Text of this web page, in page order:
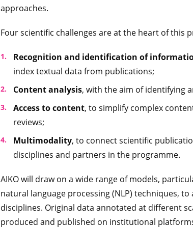
approaches.
Four scientific challenges are at the heart of this
Recognition and identification of
index textual data from publications;
Content analysis, with the aim of identifying
Access to content, to simplify complex
reviews;
Multimodality, to connect scientific
disciplines and partners in the programme.
AIKO will draw on a wide range of models,
natural language processing (NLP) techniques,
disciplines. Original data annotated at different
produced and published on institutional